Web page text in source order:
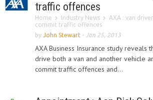
traffic offences
Home Industry News
AXA : van
commit traffic offences
by John Stewart - Jan 25, 2013
AXA Business Insurance study reveals
drive both a van and another vehicle
commit traffic offences and...